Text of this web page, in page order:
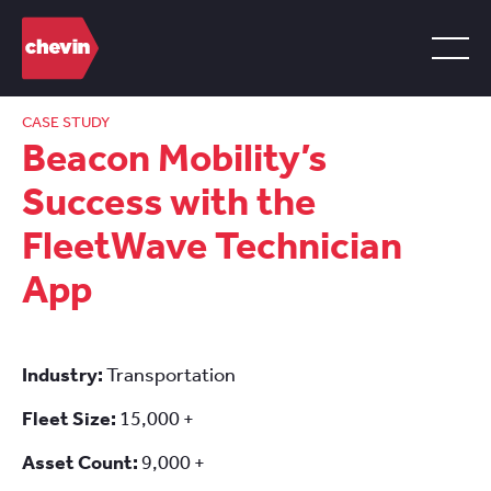
CASE STUDY
Beacon Mobility’s
Success with the
FleetWave Technician
App
Industry:Transportation
Fleet Size: 15,000 +
Asset Count:9,000 +